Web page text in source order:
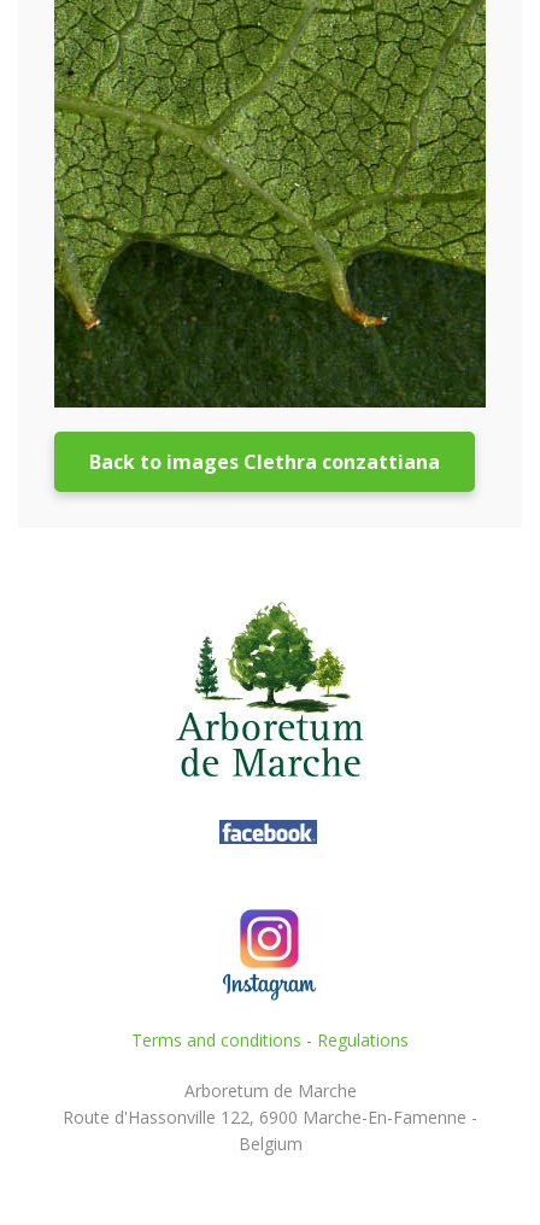
Back to images Clethra conzattiana
Terms and conditions - Regulations
Arboretum de Marche
Route d'Hassonville 122, 6900 Marche-En-Famenne -
Belgium